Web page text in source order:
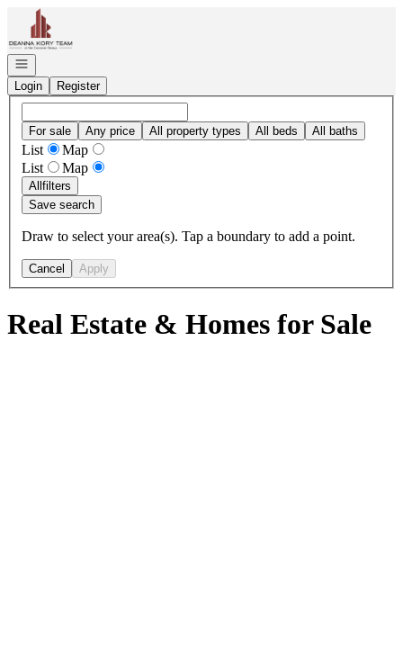
Go to: Homepage
Open navigation
Login
Register
For sale Any price All property types All beds All baths
List
Map
List
Map
Allfilters
Save search
Draw to select your area(s). Tap a boundary to add a point.
Cancel Apply
Real Estate & Homes for Sale